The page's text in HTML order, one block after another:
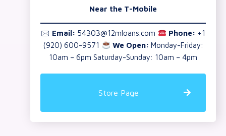
Near the T-Mobile
🖂 Email: 54303@12mloans.com Phone: +1
(920) 600-9571
We Open: Monday-Friday:
10am – 6pm Saturday-Sunday: 10am – 4pm
Store Page